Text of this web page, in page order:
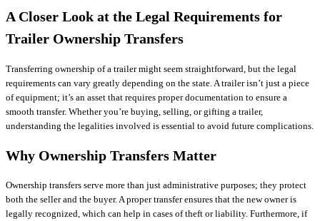
A Closer Look at the Legal Requirements for
Trailer Ownership Transfers
Transferring ownership of a trailer might seem straightforward, but the legal
requirements can vary greatly depending on the state. A trailer isn’t just a piece
of equipment; it’s an asset that requires proper documentation to ensure a
smooth transfer. Whether you’re buying, selling, or gifting a trailer,
understanding the legalities involved is essential to avoid future complications.
Why Ownership Transfers Matter
Ownership transfers serve more than just administrative purposes; they protect
both the seller and the buyer. A proper transfer ensures that the new owner is
legally recognized, which can help in cases of theft or liability. Furthermore, if